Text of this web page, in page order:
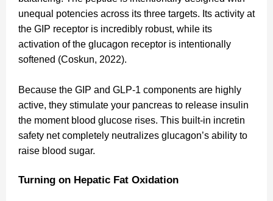
unequal potencies across its three targets. Its activity at
the GIP receptor is incredibly robust, while its
activation of the glucagon receptor is intentionally
softened (Coskun, 2022).
Because the GIP and GLP-1 components are highly
active, they stimulate your pancreas to release insulin
the moment blood glucose rises. This built-in incretin
safety net completely neutralizes glucagon’s ability to
raise blood sugar.
Turning on Hepatic Fat Oxidation